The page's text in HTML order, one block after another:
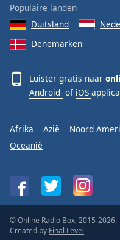
Populaire landen
Duitsland
Denemarken
Luister gratis naar
Android- of iOS-
Afrika Azië Noord
Oceanië
© Online Radio Box, 2015-2026.
Created by Final Level